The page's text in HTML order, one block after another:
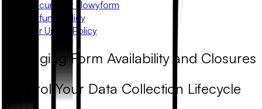
Security At Flowyform
Refund Policy
Fair Usage Policy
Managing Form Availability and Closures
Control Your Data Collection Lifecycle